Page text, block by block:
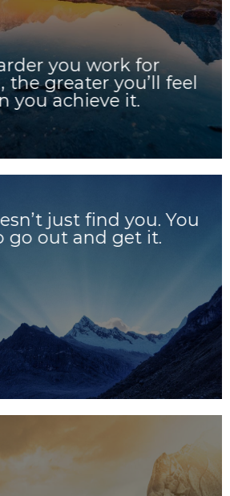
you work for
greater you’ll feel
you achieve it.
just find you. You
go out and get it.